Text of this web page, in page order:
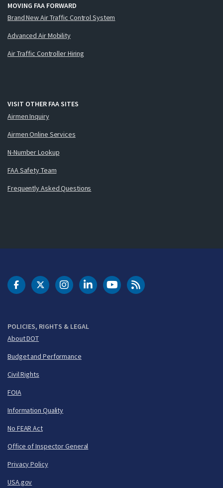
MOVING FAA FORWARD
Brand New Air Traffic Control System
Advanced Air Mobility
Air Traffic Controller Hiring
VISIT OTHER FAA SITES
Airmen Inquiry
Airmen Online Services
N-Number Lookup
FAA Safety Team
Frequently Asked Questions
POLICIES, RIGHTS & LEGAL
About DOT
Budget and Performance
Civil Rights
FOIA
Information Quality
No FEAR Act
Office of Inspector General
Privacy Policy
USA.gov
DOT Facebook
DOT Twitter
DOT Instagram
DOT LinkedIn
FAA YouTubeCleared for Takeoff